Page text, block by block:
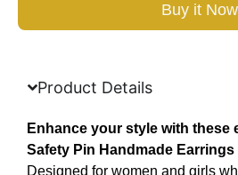
Buy it Now
Product Details
Enhance your style with these
Safety Pin Handmade Earrings
Designed for women and girls